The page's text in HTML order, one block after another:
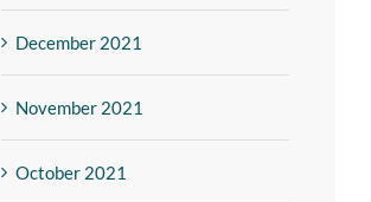
December 2021
November 2021
October 2021